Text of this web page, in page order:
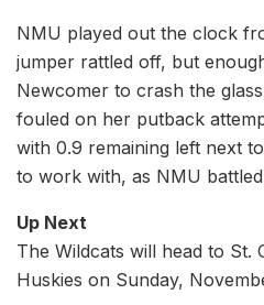
NMU played out the clock
jumper rattled off, but
Newcomer to crash the
fouled on her putback
with 0.9 remaining left next
to work with, as NMU
Up Next
The Wildcats will head to St.
Huskies on Sunday,